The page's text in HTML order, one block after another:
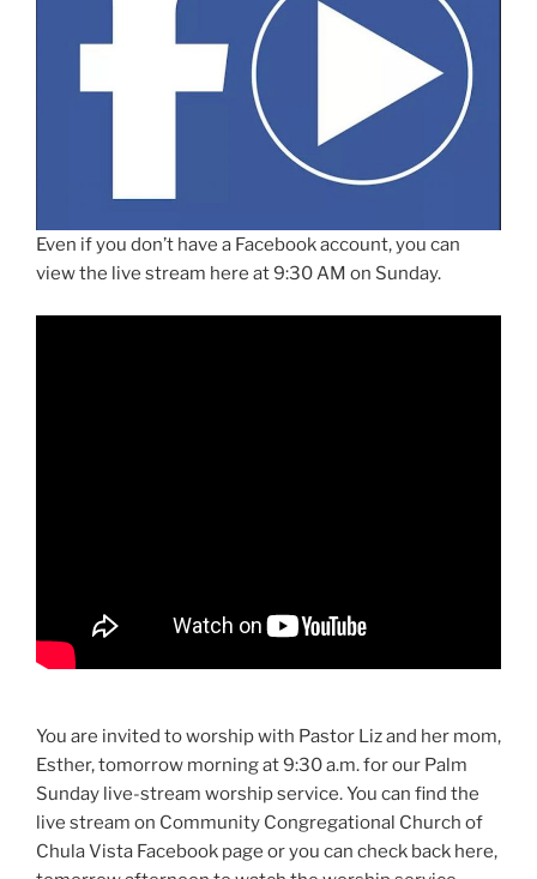
Even if you don’t have a Facebook account, you can
view the live stream here at 9:30 AM on Sunday.
You are invited to worship with Pastor Liz and her mom,
Esther, tomorrow morning at 9:30 a.m. for our Palm
Sunday live-stream worship service. You can find the
live stream on Community Congregational Church of
Chula Vista Facebook page or you can check back here,